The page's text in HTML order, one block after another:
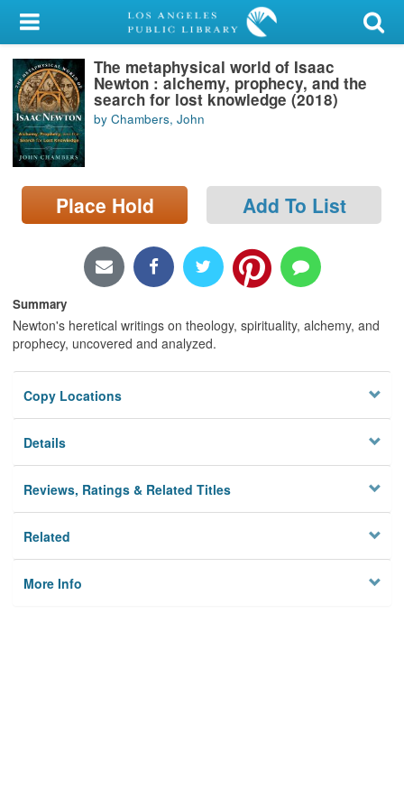
My Account
Library Card
Sign In
Search
Locations/Hours (external
page)
The metaphysical world of Isaac
Newton : alchemy, prophecy, and the
search for lost knowledge (2018)
by Chambers, John
Place Hold Add To List
Summary
Newton's heretical writings on theology, spirituality, alchemy, and
prophecy, uncovered and analyzed.
Copy Locations
Details
Reviews, Ratings & Related Titles
Related
More Info